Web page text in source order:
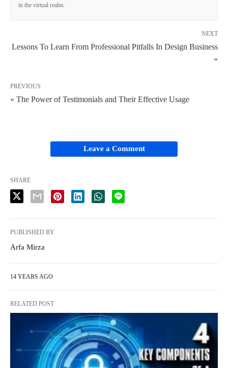
in the virtual realm.
NEXT
Lessons To Learn From Professional Pitfalls In Design Business
»
PREVIOUS
« The Power of Testimonials and Their Effective Usage
Leave a Comment
SHARE
PUBLISHED BY
Arfa Mirza
14 YEARS AGO
RELATED POST